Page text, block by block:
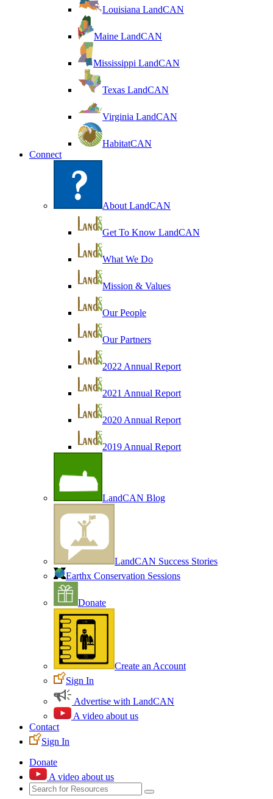
Louisiana LandCAN
Maine LandCAN
Mississippi LandCAN
Texas LandCAN
Virginia LandCAN
HabitatCAN
Connect
About LandCAN
Get To Know LandCAN
What We Do
Mission & Values
Our People
Our Partners
2022 Annual Report
2021 Annual Report
2020 Annual Report
2019 Annual Report
LandCAN Blog
LandCAN Success Stories
Earthx Conservation Sessions
Donate
Create an Account
Sign In
Advertise with LandCAN
A video about us
Contact
Sign In
Donate
A video about us